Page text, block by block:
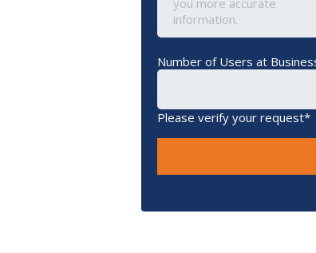
Number of Users at
Please verify your request*